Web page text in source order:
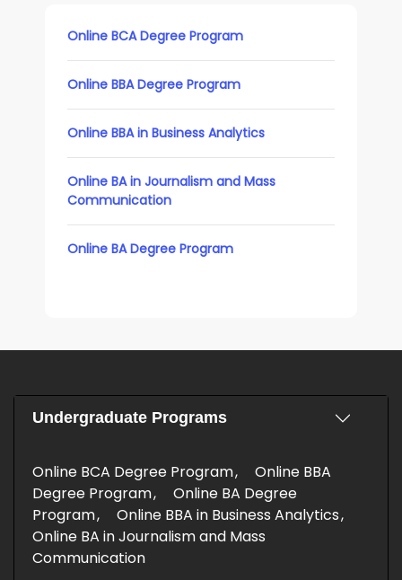
Online BCA Degree Program
Online BBA Degree Program
Online BBA in Business Analytics
Online BA in Journalism and Mass
Communication
Online BA Degree Program
Undergraduate Programs
Online BCA Degree Program
Online BBA
Degree Program
Online BA Degree
Program
Online BBA in Business Analytics
Online BA in Journalism and Mass
Communication